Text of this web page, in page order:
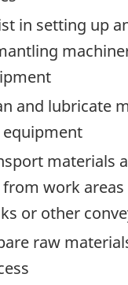
in setting up
and lubricate
equipment
materials
from work
or other
raw